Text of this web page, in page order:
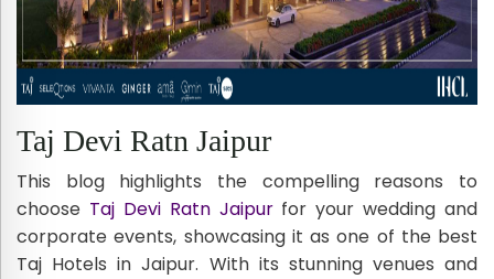
Taj Devi Ratn Jaipur
This blog highlights the compelling reasons to
choose Taj Devi Ratn Jaipurfor your wedding and
corporate events, showcasing it as one of the best
Taj Hotels in Jaipur. With its stunning venues and